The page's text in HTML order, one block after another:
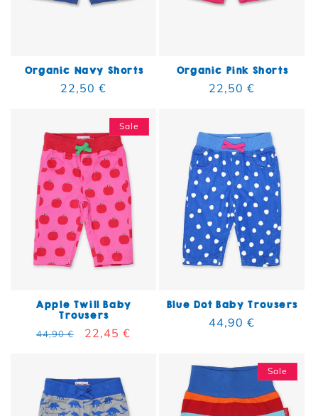
Organic Navy Shorts
Regular price
22,50 €
Organic Pink Shorts
Regular price
22,50 €
Sale
Apple Twill Baby
Trousers
Regular price
44,90 € Sale price
22,45 €
Blue Dot Baby Trousers
Regular price
44,90 €
Sale